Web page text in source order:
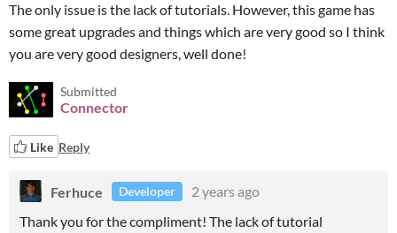
The only issue is the lack of tutorials. However, this game has
some great upgrades and things which are very good so I think
you are very good designers, well done!
Submitted
Connector
Like Reply
Ferhuce Developer
2 years ago
Thank you for the compliment! The lack of tutorial